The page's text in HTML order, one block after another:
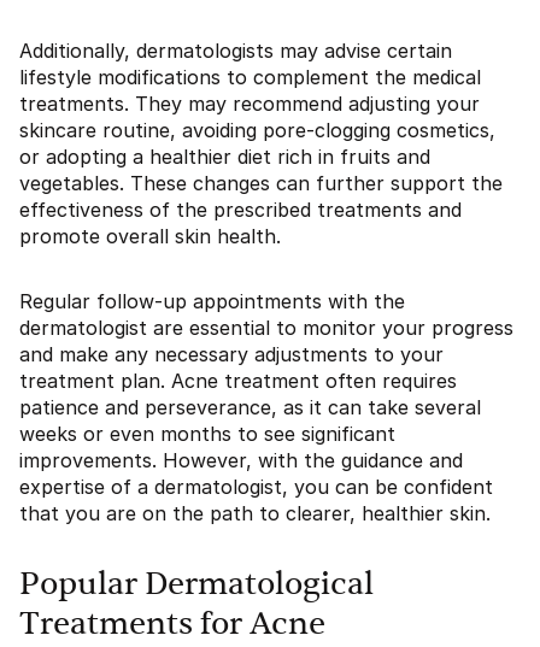
Additionally, dermatologists may advise certain
lifestyle modifications to complement the medical
treatments. They may recommend adjusting your
skincare routine, avoiding pore-clogging cosmetics,
or adopting a healthier diet rich in fruits and
vegetables. These changes can further support the
effectiveness of the prescribed treatments and
promote overall skin health.
Regular follow-up appointments with the
dermatologist are essential to monitor your progress
and make any necessary adjustments to your
treatment plan. Acne treatment often requires
patience and perseverance, as it can take several
weeks or even months to see significant
improvements. However, with the guidance and
expertise of a dermatologist, you can be confident
that you are on the path to clearer, healthier skin.
Popular Dermatological
Treatments for Acne